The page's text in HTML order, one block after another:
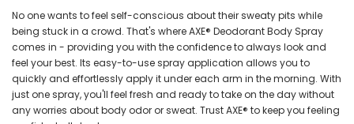
No one wants to feel self-conscious about their sweaty pits while
being stuck in a crowd. That's where AXE® Deodorant Body Spray
comes in - providing you with the confidence to always look and
feel your best. Its easy-to-use spray application allows you to
quickly and effortlessly apply it under each arm in the morning. With
just one spray, you'll feel fresh and ready to take on the day without
any worries about body odor or sweat. Trust AXE® to keep you feeling